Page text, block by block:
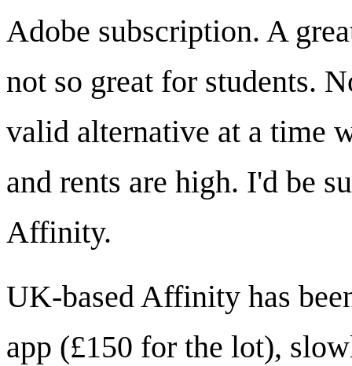
Adobe subscription. A
not so great for students.
valid alternative at a time
and rents are high. I'd be
Affinity.
UK-based Affinity has
app (£150 for the lot),